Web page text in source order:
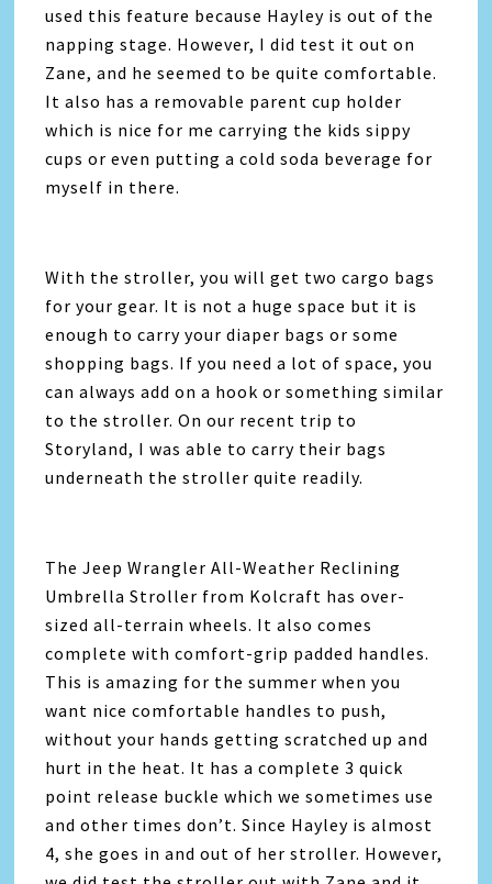
used this feature because Hayley is out of the
napping stage. However, I did test it out on
Zane, and he seemed to be quite comfortable.
It also has a removable parent cup holder
which is nice for me carrying the kids sippy
cups or even putting a cold soda beverage for
myself in there.
With the stroller, you will get two cargo bags
for your gear. It is not a huge space but it is
enough to carry your diaper bags or some
shopping bags. If you need a lot of space, you
can always add on a hook or something similar
to the stroller. On our recent trip to
Storyland, I was able to carry their bags
underneath the stroller quite readily.
The Jeep Wrangler All-Weather Reclining
Umbrella Stroller from Kolcraft has over-
sized all-terrain wheels. It also comes
complete with comfort-grip padded handles.
This is amazing for the summer when you
want nice comfortable handles to push,
without your hands getting scratched up and
hurt in the heat. It has a complete 3 quick
point release buckle which we sometimes use
and other times don’t. Since Hayley is almost
4, she goes in and out of her stroller. However,